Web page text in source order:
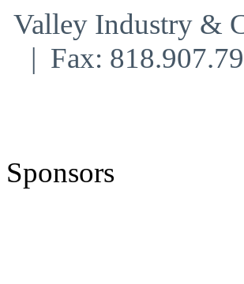
Valley Industry &
| Fax:
Sponsors